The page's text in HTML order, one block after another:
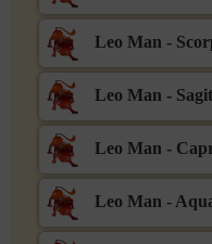
Leo Man -
Leo Man -
Leo Man -
Leo Man -